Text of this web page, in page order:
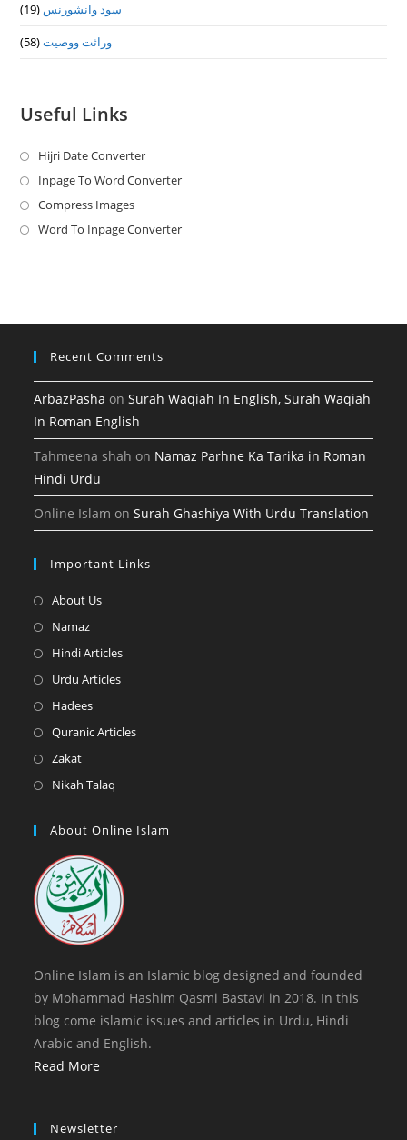
سود وانشورنس (19)
وراثت ووصيت(58)
Useful Links
Hijri Date ConverterOpens
in
new
Inpage To Word ConverterOpens
a
Compress ImagesOpens
in
Word To Inpage ConverterOpens
tab
Recent Comments
ArbazPasha onSurah Waqiah In English, Surah Waqiah
In Roman English
Tahmeena shah on Namaz Parhne Ka Tarika in Roman
Hindi Urdu
Online Islam onSurah Ghashiya With Urdu Translation
Important Links
About UsOpens
a
tab
NamazOpens
in
tab
Hindi ArticlesOpens
tab
Urdu ArticlesOpens
a
HadeesOpens
in
tab
Quranic ArticlesOpens
tab
ZakatOpens
in
new
Nikah Talaq
a
tab
About Online Islam
Online Islam is an Islamic blog designed and founded
by Mohammad Hashim Qasmi Bastavi in 2018. In this
blog come islamic issues and articles in Urdu, Hindi
Arabic and English.
Read More
Newsletter